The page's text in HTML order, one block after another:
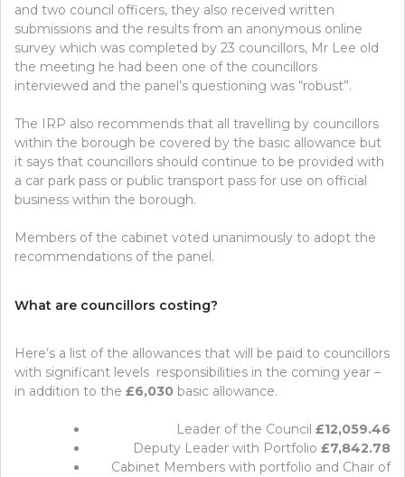
and two council officers, they also received written
submissions and the results from an anonymous online
survey which was completed by 23 councillors, Mr Lee old
the meeting he had been one of the councillors
interviewed and the panel’s questioning was “robust”.
The IRP also recommends that all travelling by councillors
within the borough be covered by the basic allowance but
it says that councillors should continue to be provided with
a car park pass or public transport pass for use on official
business within the borough.
Members of the cabinet voted unanimously to adopt the
recommendations of the panel.
What are councillors costing?
Here’s a list of the allowances that will be paid to councillors
with significant levels responsibilities in the coming year –
in addition to the £6,030 basic allowance.
Leader of the Council £12,059.46
Deputy Leader with Portfolio £7,842.78
Cabinet Members with portfolio and Chair of